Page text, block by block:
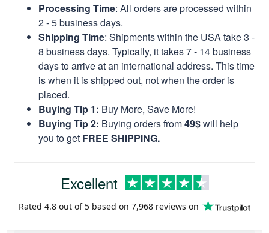
Processing Time: All orders are processed within
2 - 5 business days.
Shipping Time: Shipments within the USA take 3 -
8 business days. Typically, it takes 7 - 14 business
days to arrive at an international address. This time
is when it is shipped out, not when the order is
placed.
Buying Tip 1: Buy More, Save More!
Buying Tip 2: Buying orders from49$will help
you to get FREE SHIPPING.
Excellent
Rated 4.8 out of 5 based on 7,968 reviews on